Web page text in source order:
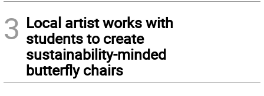
3 Local artist works with
students to create
sustainability-minded
butterfly chairs